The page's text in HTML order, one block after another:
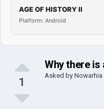
AGE OF HISTORY II
Platform: Android
1
Why there
Asked by Nowarhia